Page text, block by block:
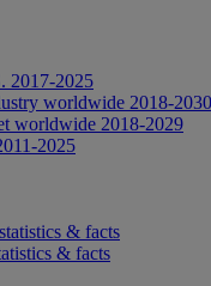
2017-2025
worldwide 2018-2030
worldwide 2018-2029
2025
& facts
& facts